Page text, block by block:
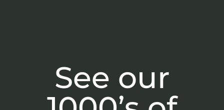
See our